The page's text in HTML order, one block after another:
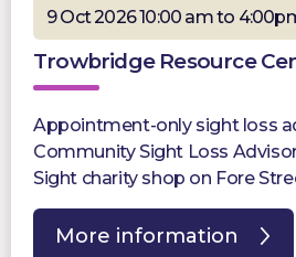
9 Oct 2026 10:00 am to
Trowbridge Resource
Appointment-only sight loss
Community Sight Loss
Sight charity shop on Fore
More information